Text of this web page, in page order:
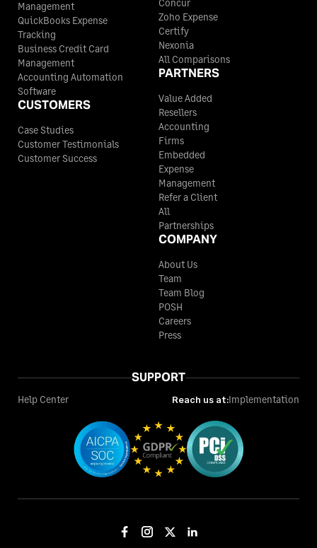
Management
QuickBooks Expense
Tracking
Business Credit Card
Management
Accounting Automation
Software
CUSTOMERS
Case Studies
Customer Testimonials
Customer Success
Zoho Expense
Certify
Nexonia
All Comparisons
PARTNERS
Value Added
Resellers
Accounting
Firms
Embedded
Expense
Management
Refer a Client
All
Partnerships
COMPANY
About Us
Team
Team Blog
POSH
Careers
Press
SUPPORT
Help Center Reach us at:Implementation